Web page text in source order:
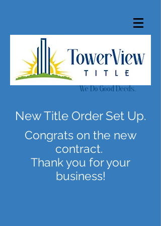
We Do Good Deeds..
New Title Order Set Up.
Congrats on the new
contract.
Thank you for your
business!